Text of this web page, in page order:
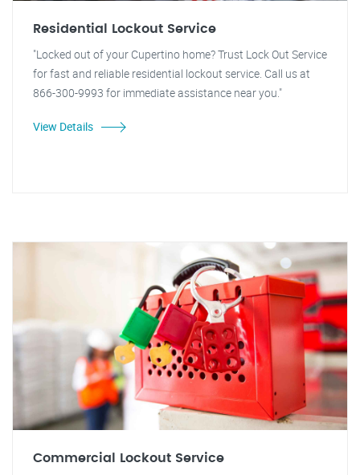
Residential Lockout Service
"Locked out of your Cupertino home? Trust Lock Out Service
for fast and reliable residential lockout service. Call us at
866-300-9993 for immediate assistance near you."
View Details
Commercial Lockout Service